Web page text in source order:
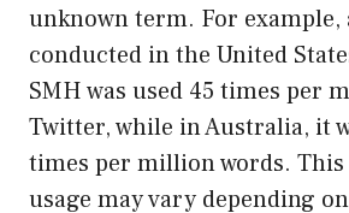
unknown term. For example,
conducted in the United
SMH was used 45 times per
Twitter, while in Australia, it
times per million words.
usage may vary depending